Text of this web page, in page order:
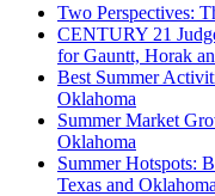
Two Perspectives:
CENTURY 21
for Gauntt, Horak
Best Summer
Oklahoma
Summer Market
Oklahoma
Summer Hotspots:
Texas and Oklahoma